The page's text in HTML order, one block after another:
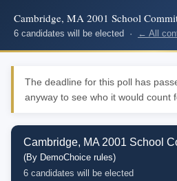
Cambridge, MA 2001 School
6 candidates will be elected · ← All
The deadline for this poll has
anyway to see who it would count
Cambridge, MA 2001 School
(By DemoChoice rules)
6 candidates will be elected